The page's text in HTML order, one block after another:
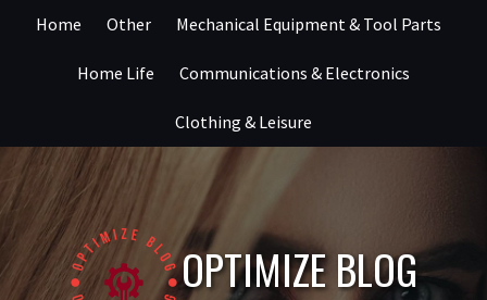
Home Other Mechanical Equipment & Tool Parts
Home Life Communications & Electronics
Clothing & Leisure
OPTIMIZE BLOG